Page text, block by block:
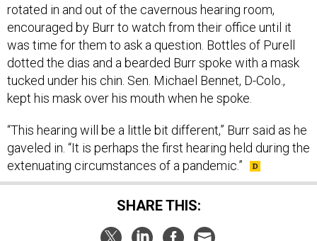
rotated in and out of the cavernous hearing room,
encouraged by Burr to watch from their office until it
was time for them to ask a question. Bottles of Purell
dotted the dias and a bearded Burr spoke with a mask
tucked under his chin. Sen. Michael Bennet, D-Colo.,
kept his mask over his mouth when he spoke.
“This hearing will be a little bit different,” Burr said as he
gaveled in. “It is perhaps the first hearing held during the
extenuating circumstances of a pandemic.”
SHARE THIS: